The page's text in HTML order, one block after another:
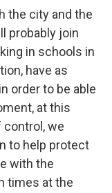
the city and the
probably join
in schools in
have as
order to be able
at this
we
to help protect
with the
times at the